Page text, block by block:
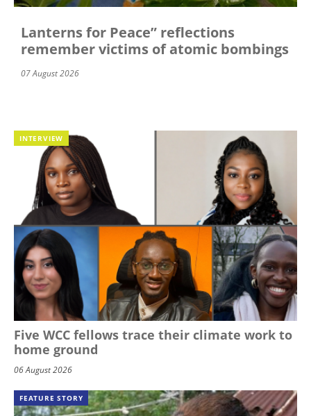
Lanterns for Peace” reflections
remember victims of atomic bombings
07 August 2026
INTERVIEW
Five WCC fellows trace their climate work to
home ground
06 August 2026
FEATURE STORY